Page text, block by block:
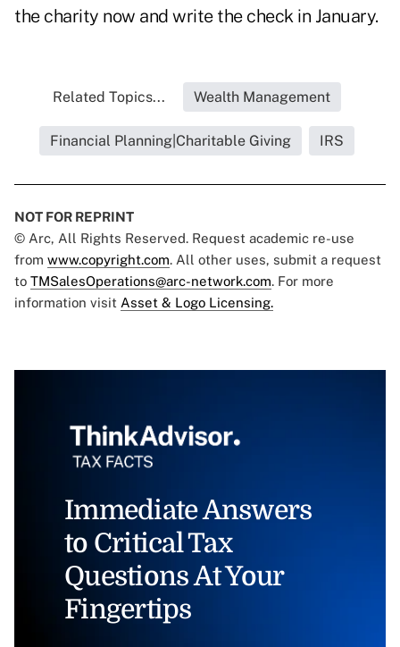
the charity now and write the check in January.
Related Topics... Wealth Management
Financial Planning|Charitable Giving IRS
NOT FOR REPRINT
© Arc, All Rights Reserved. Request academic re-use
from www.copyright.com. All other uses, submit a request
to TMSalesOperations@arc-network.com. For more
information visit Asset & Logo Licensing.
Immediate Answers
to Critical Tax
Questions At Your
Fingertips